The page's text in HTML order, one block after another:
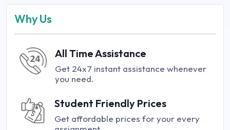
Why Us
All Time Assistance
Get 24x7 instant assistance whenever
you need.
Student Friendly Prices
Get affordable prices for your every